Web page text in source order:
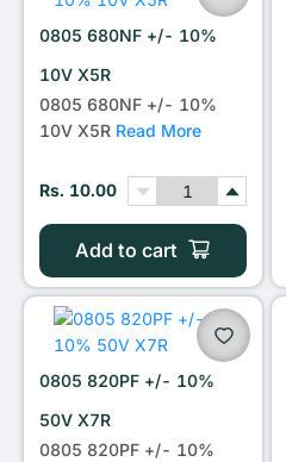
0805 680NF +/- 10%
10V X5R
0805 680NF +/- 10%
10V X5R Read More
Rs. 10.00
Add to cart
0805 820PF +/- 10%
50V X7R
0805 820PF +/- 10%